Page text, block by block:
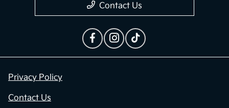
Contact Us
Privacy Policy
Contact Us